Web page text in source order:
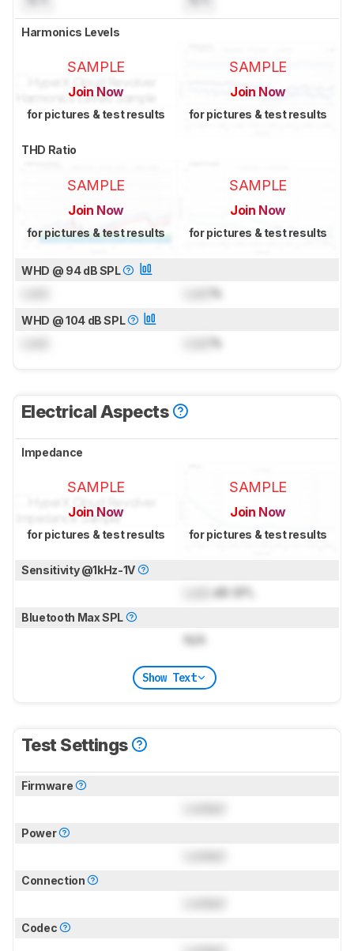
Harmonics Levels
SAMPLE
Join Now
for pictures & test results
SAMPLE
Join Now
for pictures & test results
THD Ratio
SAMPLE
Join Now
for pictures & test results
SAMPLE
Join Now
for pictures & test results
WHD @ 94 dB SPL
%
WHD @ 104 dB SPL
%
Electrical Aspects
Impedance
SAMPLE
Join Now
for pictures & test results
SAMPLE
Join Now
for pictures & test results
Sensitivity @1kHz-1V
dB SPL
Bluetooth Max SPL
N/A
Show Text
Test Settings
Firmware
Power
Connection
Codec